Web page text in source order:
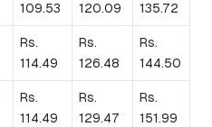
109.53
120.09
135.72
Rs.
114.49
Rs.
126.48
Rs.
144.50
Rs.
114.49
Rs.
129.47
Rs.
151.99